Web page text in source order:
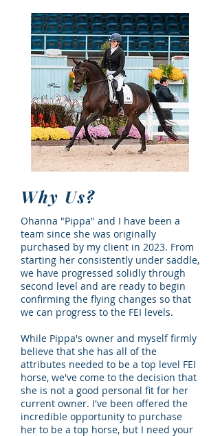
Why Us?
Ohanna "Pippa" and I have been a
team since she was originally
purchased by my client in 2023. From
starting her consistently under saddle,
we have progressed solidly through
second level and are ready to begin
confirming the flying changes so that
we can progress to the FEI levels.
While Pippa's owner and myself firmly
believe that she has all of the
attributes needed to be a top level FEI
horse, we've come to the decision that
she is not a good personal fit for her
current owner. I've been offered the
incredible opportunity to purchase
her to be a top horse, but I need your